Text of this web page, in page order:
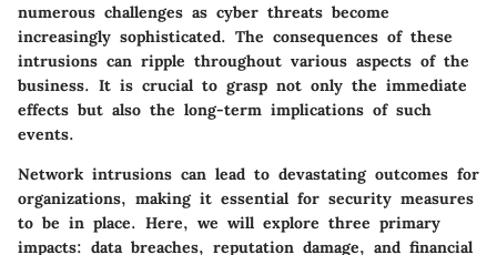
numerous challenges as cyber threats become
increasingly sophisticated. The consequences of these
intrusions can ripple throughout various aspects of the
business. It is crucial to grasp not only the immediate
effects but also the long-term implications of such
events.
Network intrusions can lead to devastating outcomes for
organizations, making it essential for security measures
to be in place. Here, we will explore three primary
impacts: data breaches, reputation damage, and financial